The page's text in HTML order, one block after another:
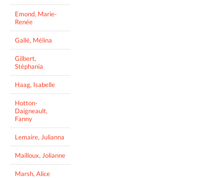
Emond, Marie-
Renée
Gallé, Mélina
Gilbert,
Stéphania
Haag, Isabelle
Hotton-
Daigneault,
Fanny
Lemaire, Julianna
Mailloux, Jolianne
Marsh, Alice